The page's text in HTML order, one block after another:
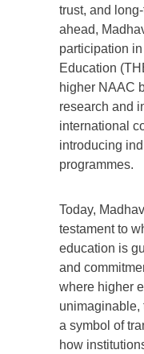
trust, and
ahead,
participation
Education
higher NAAC
research and
international
introducing
programmes.
Today,
testament to
education is
and
where higher
unimaginable,
a symbol of
how